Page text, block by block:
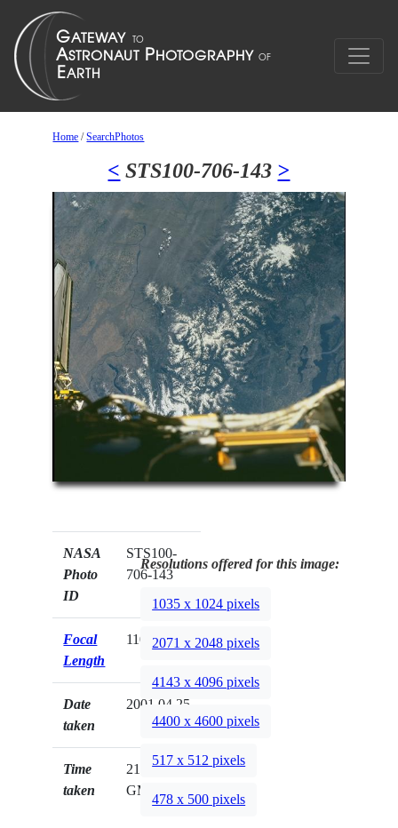
Home /SearchPhotos
< STS100-706-143 >
NASA
Photo
ID
STS100-
706-143
Focal
Length
110mm
Date
taken
2001.04.25
Time
taken
21:41:11
GMT
Resolutions offered for this image:
1035 x 1024 pixels
2071 x 2048 pixels
4143 x 4096 pixels
4400 x 4600 pixels
517 x 512 pixels
478 x 500 pixels